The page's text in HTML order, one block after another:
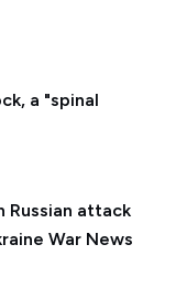
a "spinal
Russian attack
War News